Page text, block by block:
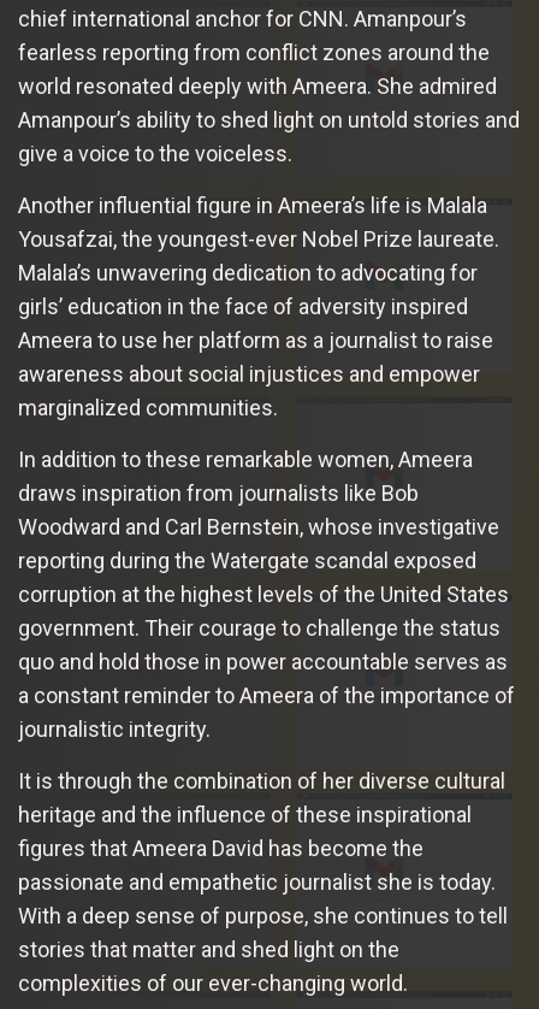
chief international anchor for CNN. Amanpour’s
fearless reporting from conflict zones around the
world resonated deeply with Ameera. She admired
Amanpour’s ability to shed light on untold stories and
give a voice to the voiceless.
Another influential figure in Ameera’s life is Malala
Yousafzai, the youngest-ever Nobel Prize laureate.
Malala’s unwavering dedication to advocating for
girls’ education in the face of adversity inspired
Ameera to use her platform as a journalist to raise
awareness about social injustices and empower
marginalized communities.
In addition to these remarkable women, Ameera
draws inspiration from journalists like Bob
Woodward and Carl Bernstein, whose investigative
reporting during the Watergate scandal exposed
corruption at the highest levels of the United States
government. Their courage to challenge the status
quo and hold those in power accountable serves as
a constant reminder to Ameera of the importance of
journalistic integrity.
It is through the combination of her diverse cultural
heritage and the influence of these inspirational
figures that Ameera David has become the
passionate and empathetic journalist she is today.
With a deep sense of purpose, she continues to tell
stories that matter and shed light on the
complexities of our ever-changing world.